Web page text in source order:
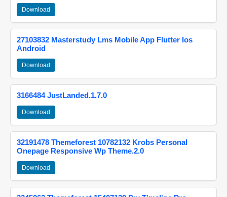
Download
27103832 Masterstudy Lms Mobile App Flutter Ios
Android
Download
3166484 JustLanded.1.7.0
Download
32191478 Themeforest 10782132 Krobs Personal
Onepage Responsive Wp Theme.2.0
Download